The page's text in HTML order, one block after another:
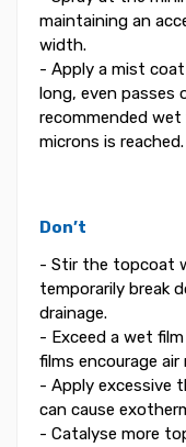
maintaining an
width.
- Apply a mist
long, even passes
recommended
microns is reached.
Don’t
- Stir the topcoat
temporarily break
drainage.
- Exceed a wet
films encourage
- Apply excessive
can cause
- Catalyse more